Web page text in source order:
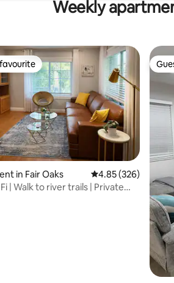
Weekly
rating, 5 reviews
in Fair Oaks 4.85 out of 5
4.85 (326)
| Walk to river trails | Private